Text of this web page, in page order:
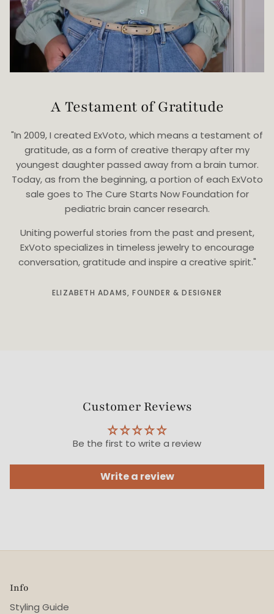
A Testament of Gratitude
"In 2009, I created ExVoto, which means a testament of
gratitude, as a form of creative therapy after my
youngest daughter passed away from a brain tumor.
Today, as from the beginning, a portion of each ExVoto
sale goes to The Cure Starts Now Foundation for
pediatric brain cancer research.
Uniting powerful stories from the past and present,
ExVoto specializes in timeless jewelry to encourage
conversation, gratitude and inspire a creative spirit."
ELIZABETH ADAMS, FOUNDER & DESIGNER
Customer Reviews
Be the first to write a review
Write a review
Info
Styling Guide